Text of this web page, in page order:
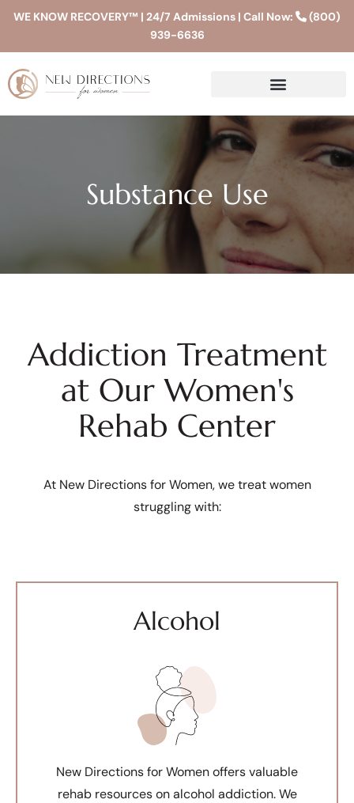
WE KNOW RECOVERY™ | 24/7 Admissions | Call Now:
(800)
939-6636
Substance Use
Addiction Treatment
at Our Women's
Rehab Center
At New Directions for Women, we treat women
struggling with:
Alcohol
New Directions for Women offers valuable
rehab resources on alcohol addiction. We